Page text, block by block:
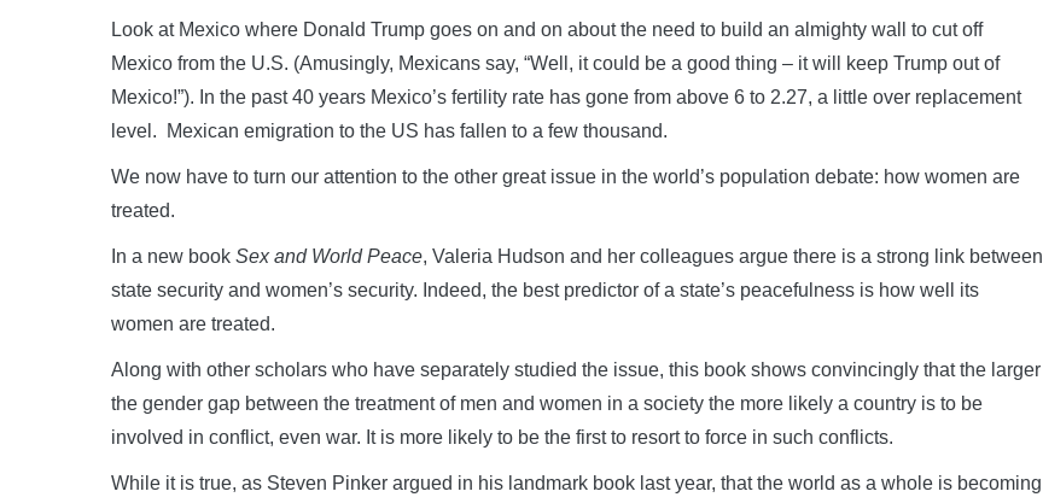
Look at Mexico where Donald Trump goes on and on about the need to build an almighty wall to cut off
Mexico from the U.S. (Amusingly, Mexicans say, “Well, it could be a good thing – it will keep Trump out of
Mexico!”). In the past 40 years Mexico’s fertility rate has gone from above 6 to 2.27, a little over replacement
level. Mexican emigration to the US has fallen to a few thousand.
We now have to turn our attention to the other great issue in the world’s population debate: how women are
treated.
In a new book Sex and World Peace, Valeria Hudson and her colleagues argue there is a strong link between
state security and women’s security. Indeed, the best predictor of a state’s peacefulness is how well its
women are treated.
Along with other scholars who have separately studied the issue, this book shows convincingly that the larger
the gender gap between the treatment of men and women in a society the more likely a country is to be
involved in conflict, even war. It is more likely to be the first to resort to force in such conflicts.
While it is true, as Steven Pinker argued in his landmark book last year, that the world as a whole is becoming